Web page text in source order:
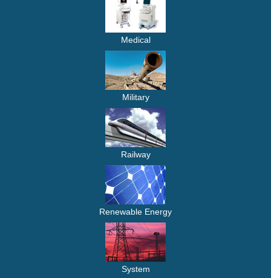
Medical
Military
Railway
Renewable Energy
System